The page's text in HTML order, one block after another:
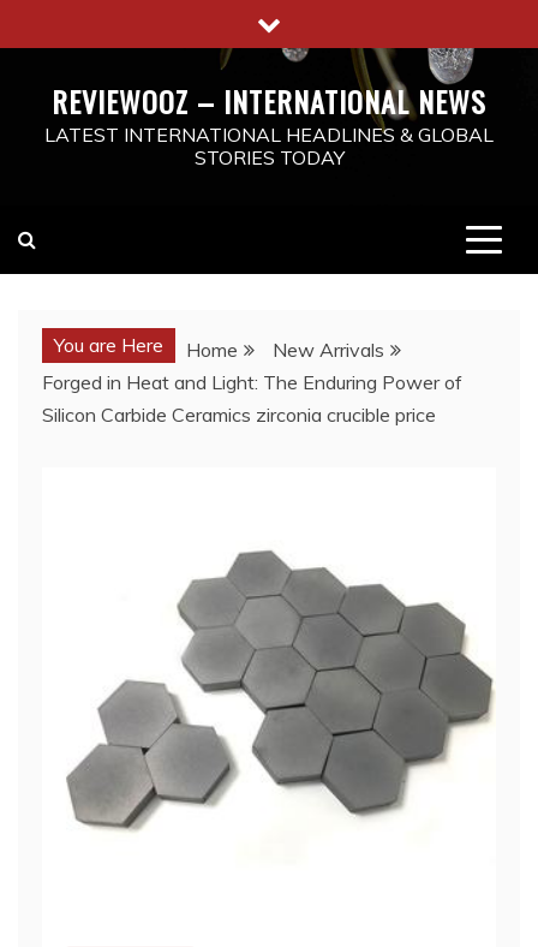
to
REVIEWOOZ – INTERNATIONAL NEWS
LATEST INTERNATIONAL HEADLINES & GLOBAL
STORIES TODAY
You are Here Home
New Arrivals
Forged in Heat and Light: The Enduring Power of
Silicon Carbide Ceramics zirconia crucible price